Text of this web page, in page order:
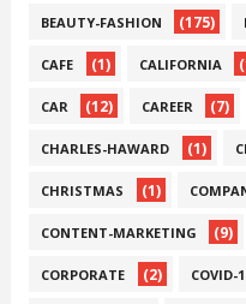
BEAUTY-FASHION (175)
CAFE (1) CALIFORNIA
CAR (12) CAREER (7)
CHARLES-HAWARD (1)
CHRISTMAS (1)
CONTENT-MARKETING (9)
CORPORATE (2) COVID-